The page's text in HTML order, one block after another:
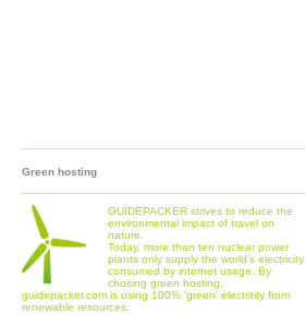
Green hosting
GUIDEPACKER strives to reduce the
environmental impact of travel on
nature.
Today, more than ten nuclear power
plants only supply the world's electricity
consumed by internet usage. By
chosing green hosting,
guidepacker.com is using 100% 'green' electritity from
renewable resources.